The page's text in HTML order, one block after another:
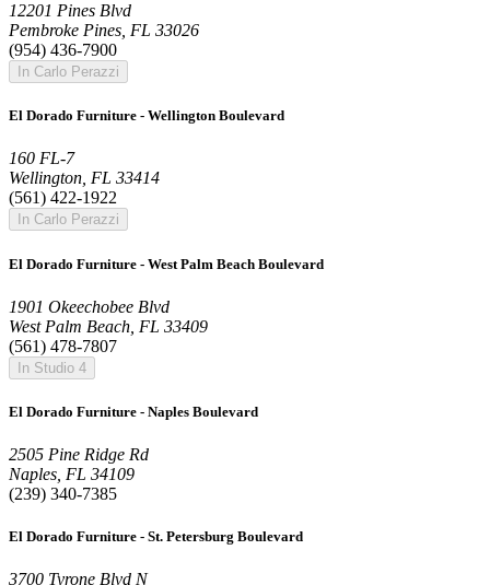
12201 Pines Blvd
Pembroke Pines, FL 33026
(954) 436-7900
In Carlo Perazzi
El Dorado Furniture - Wellington Boulevard
160 FL-7
Wellington, FL 33414
(561) 422-1922
In Carlo Perazzi
El Dorado Furniture - West Palm Beach Boulevard
1901 Okeechobee Blvd
West Palm Beach, FL 33409
(561) 478-7807
In Studio 4
El Dorado Furniture - Naples Boulevard
2505 Pine Ridge Rd
Naples, FL 34109
(239) 340-7385
El Dorado Furniture - St. Petersburg Boulevard
3700 Tyrone Blvd N